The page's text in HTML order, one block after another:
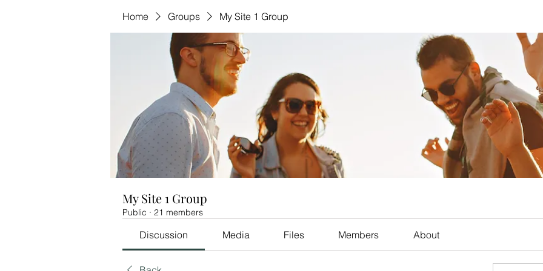
Home Groups My Site 1 Group
My Site 1 Group
Public · 21 members
Discussion Media Files Members About